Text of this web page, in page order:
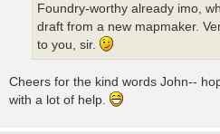
Foundry-worthy already imo,
draft from a new mapmaker.
to you, sir.
Cheers for the kind words John--
with a lot of help.